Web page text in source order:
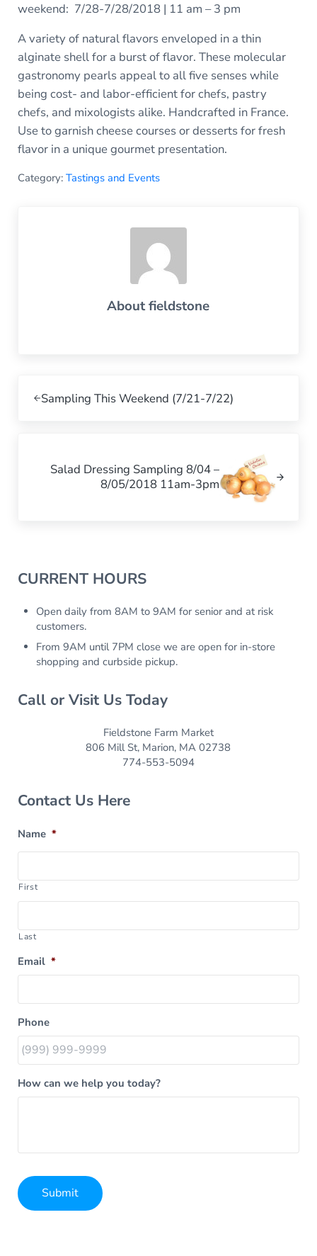
weekend: 7/28-7/28/2018 | 11 am – 3 pm
A variety of natural flavors enveloped in a thin
alginate shell for a burst of flavor. These molecular
gastronomy pearls appeal to all five senses while
being cost- and labor-efficient for chefs, pastry
chefs, and mixologists alike. Handcrafted in France.
Use to garnish cheese courses or desserts for fresh
flavor in a unique gourmet presentation.
Category: Tastings and Events
Aboutfieldstone
Sampling This Weekend (7/21-7/22)
Salad Dressing Sampling 8/04 –
8/05/2018 11am-3pm
Sidebar
CURRENT HOURS
Open daily from 8AM to 9AM for senior and at risk
customers.
From 9AM until 7PM close we are open for in-store
shopping and curbside pickup.
Call or Visit Us Today
Fieldstone Farm Market
806 Mill St, Marion, MA 02738
774-553-5094
Contact Us Here
Name *
First
Last
Email *
Phone
How can we help you today?
Submit